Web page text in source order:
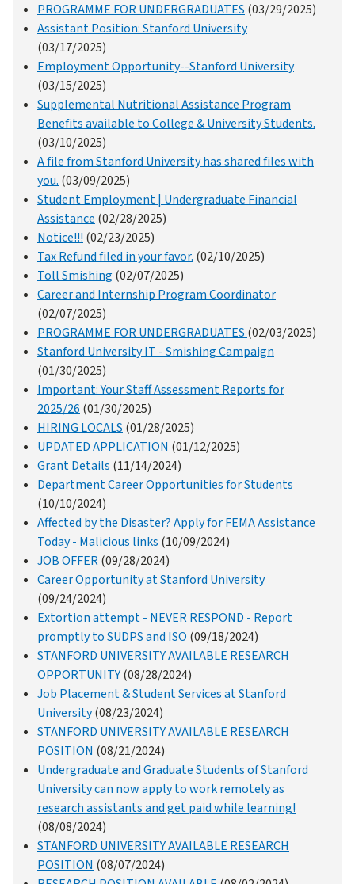
PROGRAMME FOR UNDERGRADUATES (03/29/2025)
Assistant Position: Stanford University
(03/17/2025)
Employment Opportunity--Stanford University
(03/15/2025)
Supplemental Nutritional Assistance Program
Benefits available to College & University Students.
(03/10/2025)
A file from Stanford University has shared files with
you. (03/09/2025)
Student Employment | Undergraduate Financial
Assistance (02/28/2025)
Notice!!! (02/23/2025)
Tax Refund filed in your favor. (02/10/2025)
Toll Smishing (02/07/2025)
Career and Internship Program Coordinator
(02/07/2025)
PROGRAMME FOR UNDERGRADUATES (02/03/2025)
Stanford University IT - Smishing Campaign
(01/30/2025)
Important: Your Staff Assessment Reports for
2025/26 (01/30/2025)
HIRING LOCALS (01/28/2025)
UPDATED APPLICATION (01/12/2025)
Grant Details (11/14/2024)
Department Career Opportunities for Students
(10/10/2024)
Affected by the Disaster? Apply for FEMA Assistance
Today - Malicious links (10/09/2024)
JOB OFFER(09/28/2024)
Career Opportunity at Stanford University
(09/24/2024)
Extortion attempt - NEVER RESPOND - Report
promptly to SUDPS and ISO (09/18/2024)
STANFORD UNIVERSITY AVAILABLE RESEARCH
OPPORTUNITY(08/28/2024)
Job Placement & Student Services at Stanford
University(08/23/2024)
STANFORD UNIVERSITY AVAILABLE RESEARCH
POSITION (08/21/2024)
Undergraduate and Graduate Students of Stanford
University can now apply to work remotely as
research assistants and get paid while learning!
(08/08/2024)
STANFORD UNIVERSITY AVAILABLE RESEARCH
POSITION (08/07/2024)